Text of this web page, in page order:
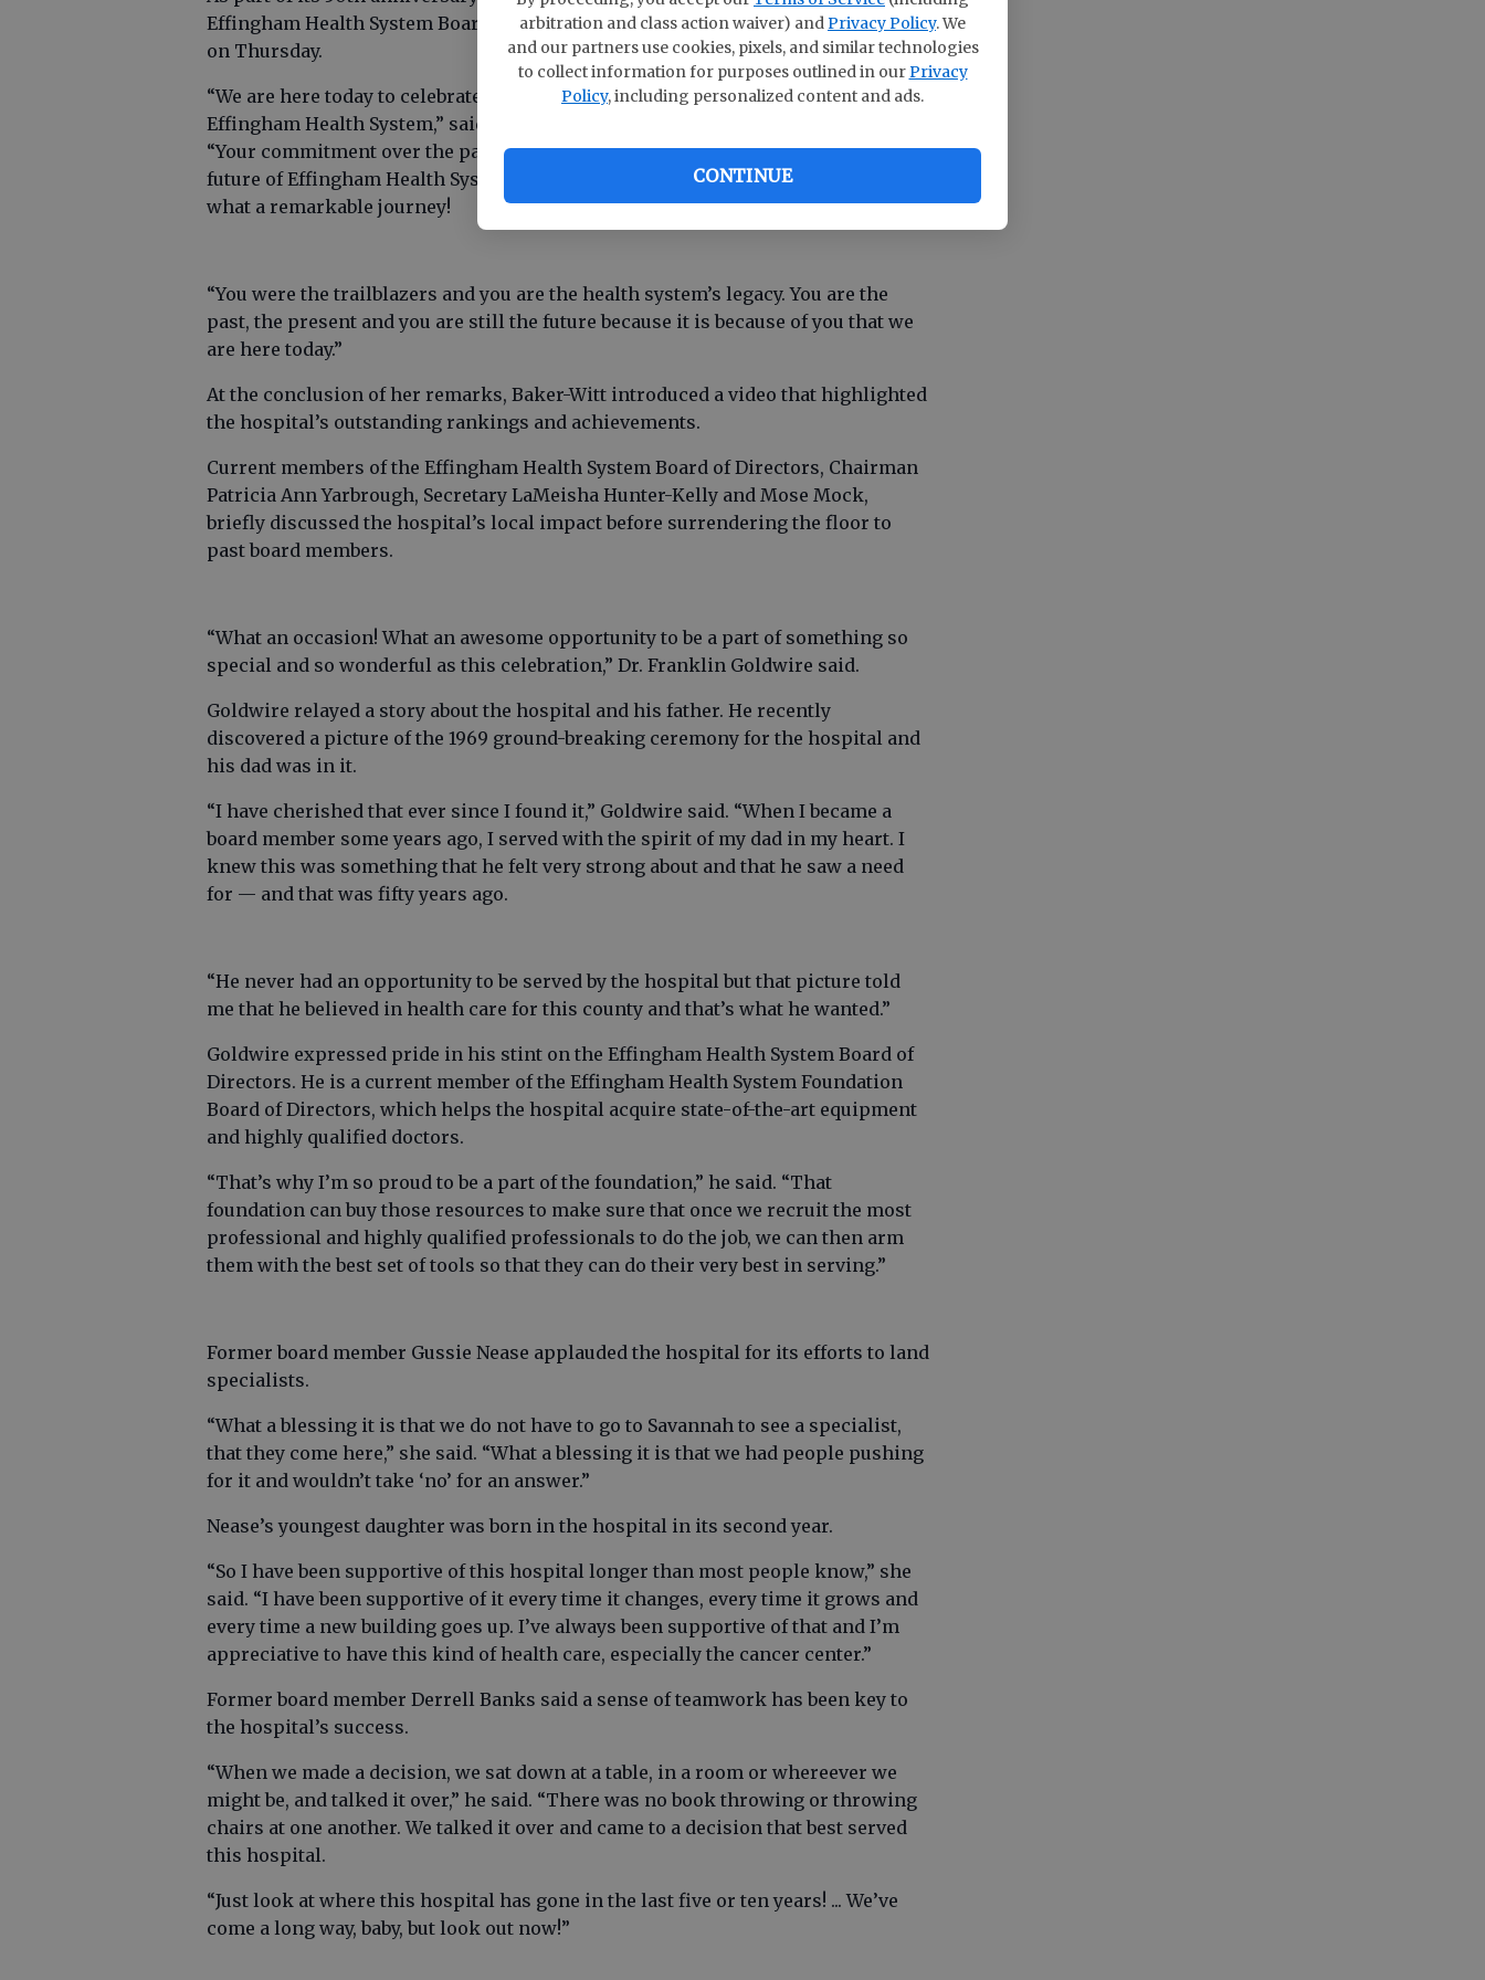
arbitration and class action waiver) andPrivacy Policy. We
and our partners use cookies, pixels, and similar technologies
to collect information for purposes outlined in ourPrivacy
Policy, including personalized content and ads.
CONTINUE
Effingham Health System Board members in the hospital’s Cancer Care Center
on Thursday.
“We are here today to celebrate and acknowledge you and your vision for
Effingham Health System,” said Fran Baker-Witt, Effingham Health System CEO.
“Your commitment over the past fifty years has shaped the present and the
future of Effingham Health System. Local access to health care for fifty years —
what a remarkable journey!
“You were the trailblazers and you are the health system’s legacy. You are the
past, the present and you are still the future because it is because of you that we
are here today.”
At the conclusion of her remarks, Baker-Witt introduced a video that highlighted
the hospital’s outstanding rankings and achievements.
Current members of the Effingham Health System Board of Directors, Chairman
Patricia Ann Yarbrough, Secretary LaMeisha Hunter-Kelly and Mose Mock,
briefly discussed the hospital’s local impact before surrendering the floor to
past board members.
“What an occasion! What an awesome opportunity to be a part of something so
special and so wonderful as this celebration,” Dr. Franklin Goldwire said.
Goldwire relayed a story about the hospital and his father. He recently
discovered a picture of the 1969 ground-breaking ceremony for the hospital and
his dad was in it.
“I have cherished that ever since I found it,” Goldwire said. “When I became a
board member some years ago, I served with the spirit of my dad in my heart. I
knew this was something that he felt very strong about and that he saw a need
for — and that was fifty years ago.
“He never had an opportunity to be served by the hospital but that picture told
me that he believed in health care for this county and that’s what he wanted.”
Goldwire expressed pride in his stint on the Effingham Health System Board of
Directors. He is a current member of the Effingham Health System Foundation
Board of Directors, which helps the hospital acquire state-of-the-art equipment
and highly qualified doctors.
“That’s why I’m so proud to be a part of the foundation,” he said. “That
foundation can buy those resources to make sure that once we recruit the most
professional and highly qualified professionals to do the job, we can then arm
them with the best set of tools so that they can do their very best in serving.”
Former board member Gussie Nease applauded the hospital for its efforts to land
specialists.
“What a blessing it is that we do not have to go to Savannah to see a specialist,
that they come here,” she said. “What a blessing it is that we had people pushing
for it and wouldn’t take ‘no’ for an answer.”
Nease’s youngest daughter was born in the hospital in its second year.
“So I have been supportive of this hospital longer than most people know,” she
said. “I have been supportive of it every time it changes, every time it grows and
every time a new building goes up. I’ve always been supportive of that and I’m
appreciative to have this kind of health care, especially the cancer center.”
Former board member Derrell Banks said a sense of teamwork has been key to
the hospital’s success.
“When we made a decision, we sat down at a table, in a room or whereever we
might be, and talked it over,” he said. “There was no book throwing or throwing
chairs at one another. We talked it over and came to a decision that best served
this hospital.
“Just look at where this hospital has gone in the last five or ten years! ... We’ve
come a long way, baby, but look out now!”